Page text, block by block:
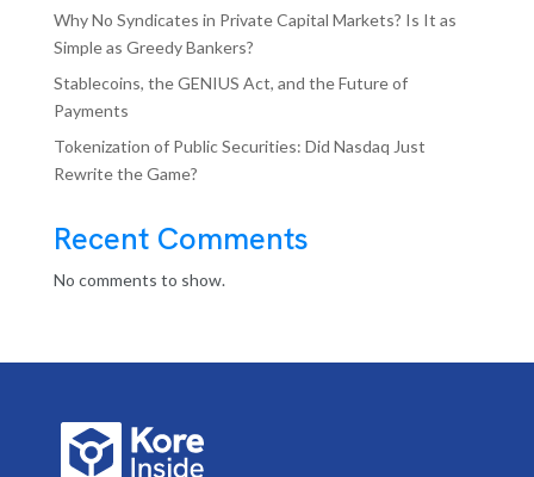
Why No Syndicates in Private Capital Markets? Is It as
Simple as Greedy Bankers?
Stablecoins, the GENIUS Act, and the Future of
Payments
Tokenization of Public Securities: Did Nasdaq Just
Rewrite the Game?
Recent Comments
No comments to show.